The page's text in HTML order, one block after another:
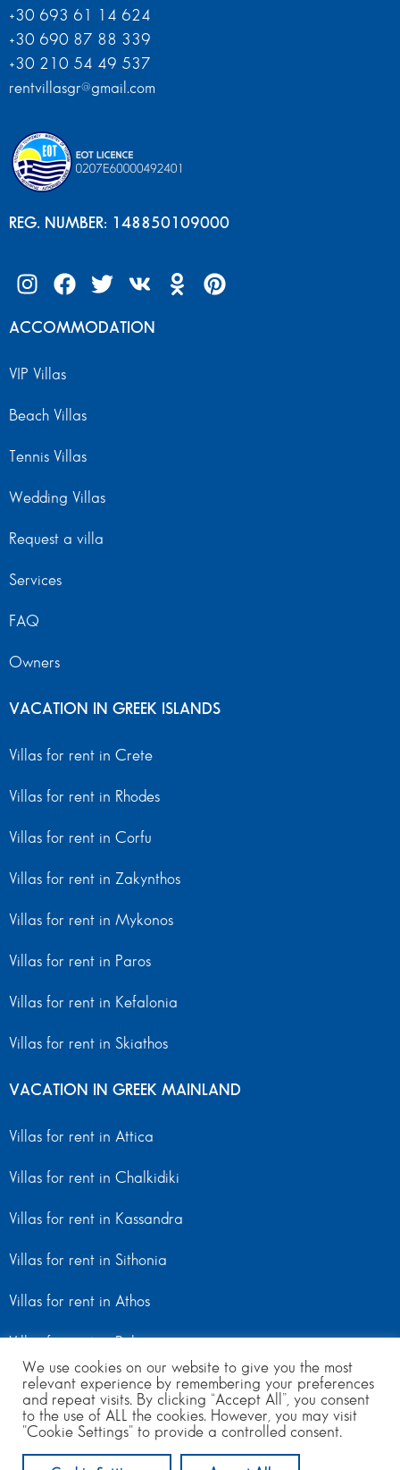
+30 693 61 14 624
+30 690 87 88 339
+30 210 54 49 537
rentvillasgr@gmail.com
REG. NUMBER: 148850109000
ACCOMMODATION
VIP Villas
Beach Villas
Tennis Villas
Wedding Villas
Request a villa
Services
FAQ
Owners
VACATION IN GREEK ISLANDS
Villas for rent in Crete
Villas for rent in Rhodes
Villas for rent in Corfu
Villas for rent in Zakynthos
Villas for rent in Mykonos
Villas for rent in Paros
Villas for rent in Kefalonia
Villas for rent in Skiathos
VACATION IN GREEK MAINLAND
Villas for rent in Attica
Villas for rent in Chalkidiki
Villas for rent in Kassandra
Villas for rent in Sithonia
Villas for rent in Athos
Villas for rent in Peloponnese
Villas for rent in Mainland Greece
© Copyright 2024 | All Rights Reserved
We use cookies on our website to give you the most
relevant experience by remembering your preferences
and repeat visits. By clicking “Accept All”, you consent
to the use of ALL the cookies. However, you may visit
"Cookie Settings" to provide a controlled consent.